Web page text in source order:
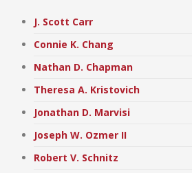
J. Scott Carr
Connie K. Chang
Nathan D. Chapman
Theresa A. Kristovich
Jonathan D. Marvisi
Joseph W. Ozmer II
Robert V. Schnitz